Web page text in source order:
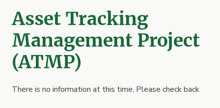
Asset Tracking
Management Project
(ATMP)
There is no information at this time, Please check back